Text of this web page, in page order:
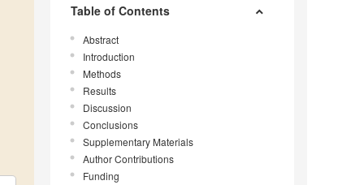
Table of Contents
Abstract
Introduction
Methods
Results
Discussion
Conclusions
Supplementary Materials
Author Contributions
Funding